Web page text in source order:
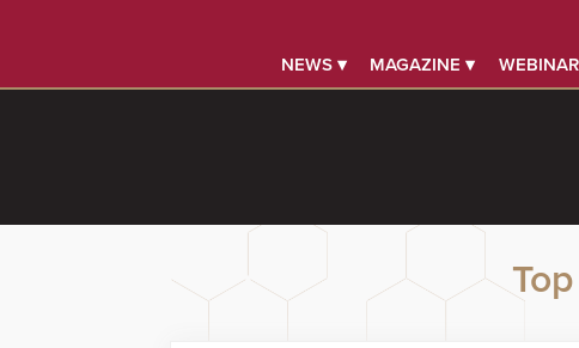
NEWS ▾ MAGAZINE ▾